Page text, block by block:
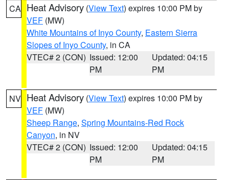
CA Heat Advisory (View Text) expires 10:00 PM by
VEF (MW)
White Mountains of Inyo County, Eastern Sierra
Slopes of Inyo County, in CA
VTEC# 2 (CON) Issued: 12:00
PM
Updated: 04:15
PM
NV Heat Advisory (View Text) expires 10:00 PM by
VEF (MW)
Sheep Range, Spring Mountains-Red Rock
Canyon, in NV
VTEC# 2 (CON) Issued: 12:00
PM
Updated: 04:15
PM